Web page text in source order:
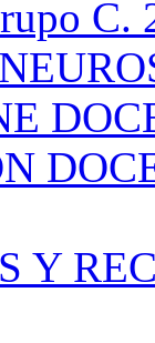
C.
Y